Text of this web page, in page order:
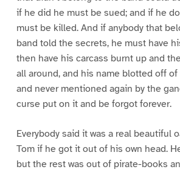
if he did he must be sued; and if he
must be killed. And if anybody that
band told the secrets, he must have
then have his carcass burnt up and
all around, and his name blotted off
and never mentioned again by the
curse put on it and be forgot forever.
Everybody said it was a real beautiful
Tom if he got it out of his own head.
but the rest was out of pirate-books